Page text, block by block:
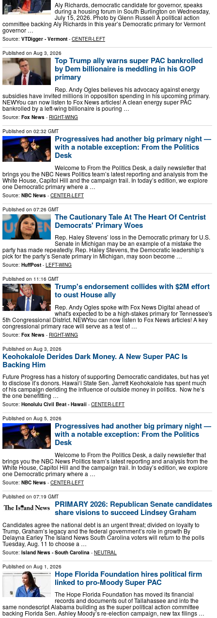
Aly Richards, democratic candidate for governor, speaks
during a housing forum in South Burlington on Wednesday,
July 15, 2026. Photo by Glenn Russell A political action
committee backing Aly Richards in this year’s Democratic primary for Vermont
governor …
Source: VTDigger - Vermont - CENTER-LEFT
Published on Aug 3, 2026
Top Trump ally warns super PAC bankrolled
by Dem billionaire is meddling in his GOP
primary
Rep. Andy Ogles believes his advocacy against energy
subsidies have invited millions in opposition spending in his upcoming primary.
NEWYou can now listen to Fox News articles! A clean energy super PAC
bankrolled by a left-wing billionaire is pouring …
Source: Fox News - RIGHT-WING
Published on 02:32 GMT
Progressives had another big primary night —
with a notable exception: From the Politics
Desk
Welcome to From the Politics Desk, a daily newsletter that
brings you the NBC News Politics team’s latest reporting and analysis from the
White House, Capitol Hill and the campaign trail. In today’s edition, we explore
one Democratic primary where a …
Source: NBC News - CENTER-LEFT
Published on 07:26 GMT
The Cautionary Tale At The Heart Of Centrist
Democrats' Primary Woes
Rep. Haley Stevens’ loss in the Democratic primary for U.S.
Senate in Michigan may be an example of a mistake the
party has made repeatedly. Rep. Haley Stevens, the Democratic leadership’s
pick for the party’s Senate primary in Michigan, may soon become …
Source: HuffPost - LEFT-WING
Published on 11:16 GMT
Trump's endorsement collides with $2M effort
to oust House ally
Rep. Andy Ogles spoke with Fox News Digital ahead of
what's expected to be a high-stakes primary for Tennessee's
5th Congressional District. NEWYou can now listen to Fox News articles! A key
congressional primary race will serve as a test of …
Source: Fox News - RIGHT-WING
Published on Aug 3, 2026
Keohokalole Derides Dark Money. A New Super PAC Is
Backing Him
Future Progress has a history of supporting Democratic candidates, but has yet
to disclose it’s donors. Hawaiʻi State Sen. Jarrett Keohokalole has spent much
of his campaign deriding the influence of outside money in politics. Now he’s
the one benefitting …
Source: Honolulu Civil Beat - Hawaii - CENTER-LEFT
Published on Aug 5, 2026
Progressives had another big primary night —
with a notable exception: From the Politics
Desk
Welcome to From the Politics Desk, a daily newsletter that
brings you the NBC News Politics team’s latest reporting and analysis from the
White House, Capitol Hill and the campaign trail. In today’s edition, we explore
one Democratic primary where a …
Source: NBC News - CENTER-LEFT
Published on 07:19 GMT
PRIMARY 2026: Republican Senate candidates
share visions to succeed Lindsey Graham
Candidates agree the national debt is an urgent threat; divided on loyalty to
Trump, Graham’s legacy and the federal government’s role in growth By
Delayna Earley The Island News South Carolina voters will return to the polls
Tuesday, Aug. 11 to choose a …
Source: Island News - South Carolina - NEUTRAL
Published on Aug 1, 2026
Hope Florida Foundation hires political firm
linked to pro-Moody Super PAC
The Hope Florida Foundation has moved its financial
records and documents out of Tallahassee and into the
same nondescript Alabama building as the super political action committee
backing Florida Sen. Ashley Moody’s re-election campaign, new tax filings …